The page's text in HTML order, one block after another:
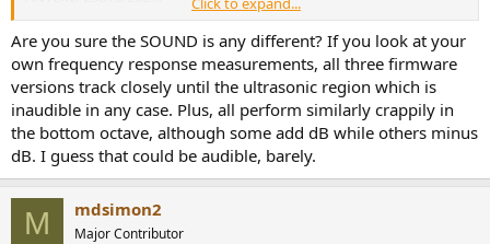
MASSIVE 228 beta (6/2023)
MASSIVE 233 final (1/2024)
View attachment 345928
On a positive note. The user interface update has fixed many flaws
and missing promised features from past versions and now allows
us to turn off the power to the WiFi chip located inside the DAC. We
don't want active WiFi noise in our DAC. This WiFi feature does not
allow useful streaming or HTTP user settings. It was put in only for
over the internet updates which can be done via the USB port. The
over the internet update feature is still not active.
Are you sure the SOUND is any different? If you look at your
own frequency response measurements, all three firmware
versions track closely until the ultrasonic region which is
inaudible in any case. Plus, all perform similarly crappily in
the bottom octave, although some add dB while others minus
dB. I guess that could be audible, barely.
M mdsimon2
Major Contributor